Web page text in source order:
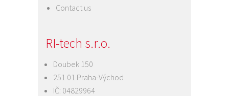
Contact us
RI-tech s.r.o.
Doubek 150
251 01 Praha-Východ
IČ: 04829964